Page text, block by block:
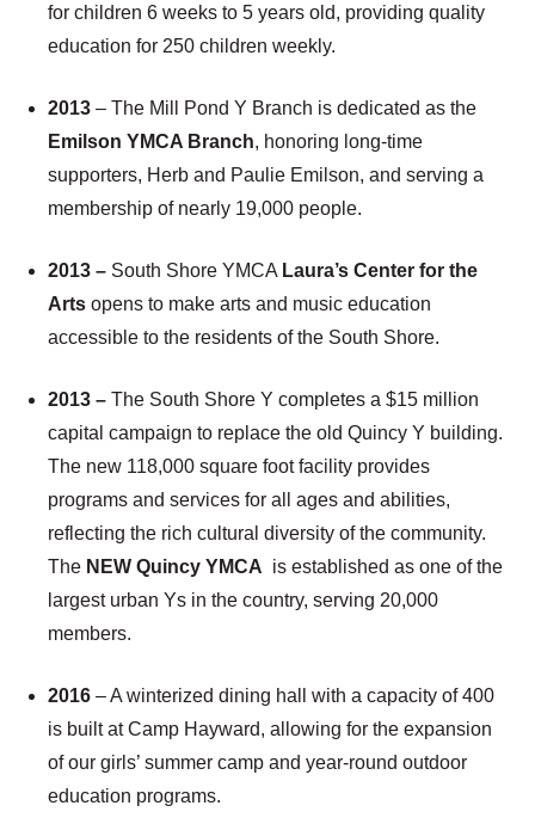
for children 6 weeks to 5 years old, providing quality
education for 250 children weekly.
2013 – The Mill Pond Y Branch is dedicated as the
Emilson YMCA Branch, honoring long-time
supporters, Herb and Paulie Emilson, and serving a
membership of nearly 19,000 people.
2013 – South Shore YMCA Laura’s Center for the
Arts opens to make arts and music education
accessible to the residents of the South Shore.
2013 – The South Shore Y completes a $15 million
capital campaign to replace the old Quincy Y building.
The new 118,000 square foot facility provides
programs and services for all ages and abilities,
reflecting the rich cultural diversity of the community.
The NEW Quincy YMCA is established as one of the
largest urban Ys in the country, serving 20,000
members.
2016 – A winterized dining hall with a capacity of 400
is built at Camp Hayward, allowing for the expansion
of our girls’ summer camp and year-round outdoor
education programs.